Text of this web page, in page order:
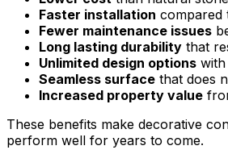
Faster installation compared
Fewer maintenance issues
Long lasting durability that
Unlimited design options
Seamless surface that does
Increased property value
These benefits make decorative
perform well for years to come.